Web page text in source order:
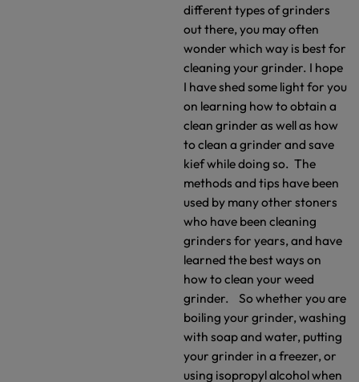
different types of grinders
out there, you may often
wonder which way is best for
cleaning your grinder. I hope
I have shed some light for you
on learning how to obtain a
clean grinder as well as how
to clean a grinder and save
kief while doing so. The
methods and tips have been
used by many other stoners
who have been cleaning
grinders for years, and have
learned the best ways on
how to clean your weed
grinder. So whether you are
boiling your grinder, washing
with soap and water, putting
your grinder in a freezer, or
using isopropyl alcohol when